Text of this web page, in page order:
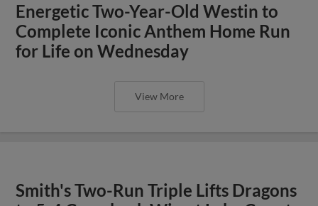
Energetic Two-Year-Old Westin to
Complete Iconic Anthem Home Run
for Life on Wednesday
View More
Smith's Two-Run Triple Lifts Dragons